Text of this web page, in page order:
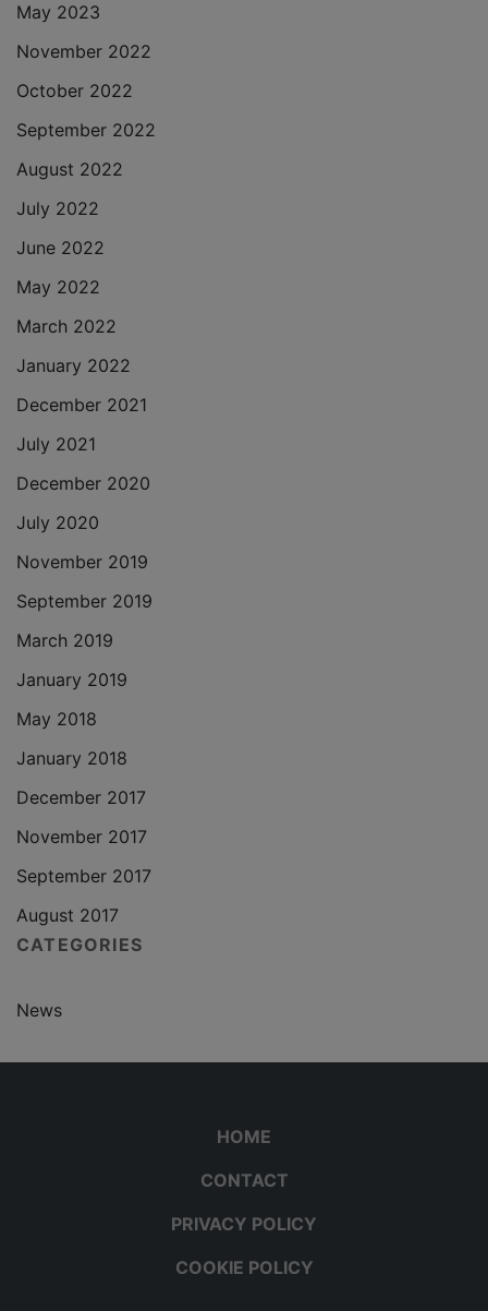
May 2023
November 2022
October 2022
September 2022
August 2022
July 2022
June 2022
May 2022
March 2022
January 2022
December 2021
July 2021
December 2020
July 2020
November 2019
September 2019
March 2019
January 2019
May 2018
January 2018
December 2017
November 2017
September 2017
August 2017
CATEGORIES
News
HOME
CONTACT
PRIVACY POLICY
COOKIE POLICY